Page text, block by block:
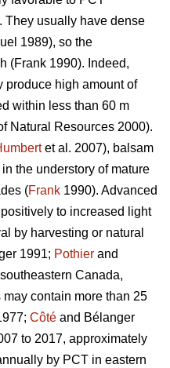
. They usually have dense
1989), so the
(Frank 1990). Indeed,
produce high amount of
within less than 60 m
Natural Resources 2000).
et al. 2007), balsam
the understory of mature
(Frank 1990). Advanced
to increased light
by harvesting or natural
1991; Pothier and
southeastern Canada,
contain more than 25
Côté and Bélanger
to 2017, approximately
by PCT in eastern